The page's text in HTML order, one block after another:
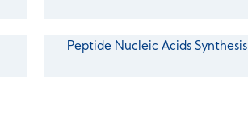
Peptide Nucleic Acids Synthesis